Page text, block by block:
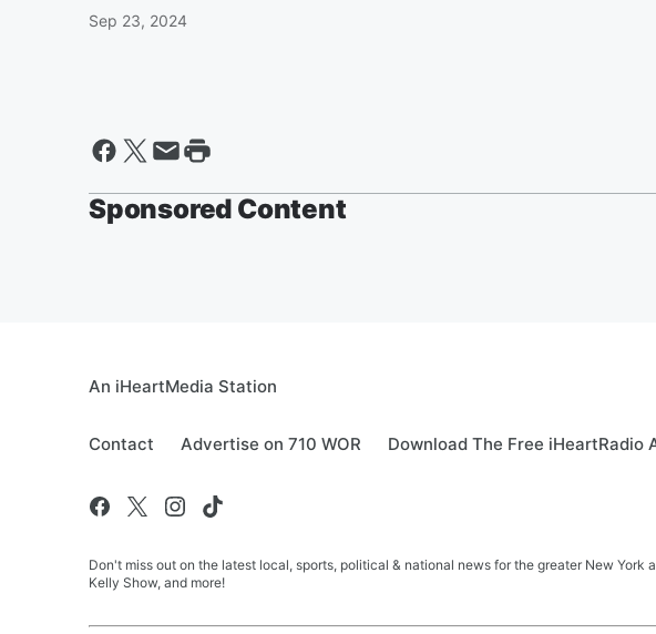
Sep 23, 2024
Sponsored Content
An iHeartMedia Station
Contact Advertise on 710 WOR Download The Free iHeartRadio
Don't miss out on the latest local, sports, political & national news for the greater New
Kelly Show, and more!